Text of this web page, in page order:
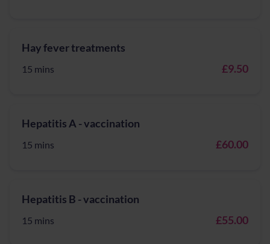
Hay fever treatments
15 mins £9.50
Hepatitis A - vaccination
15 mins £60.00
Hepatitis B - vaccination
15 mins £55.00